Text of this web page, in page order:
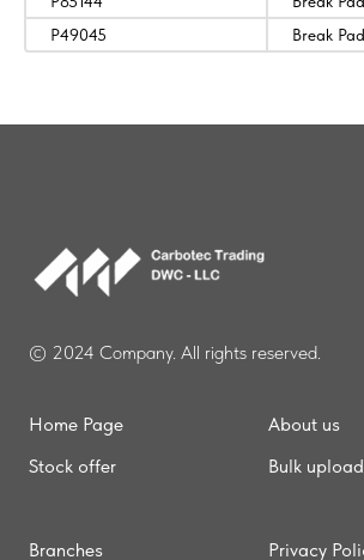
P49045
Break
© 2024 Company. All rights reserved.
Home Page
Stock offer
About us
Bulk upload
Branches Privacy